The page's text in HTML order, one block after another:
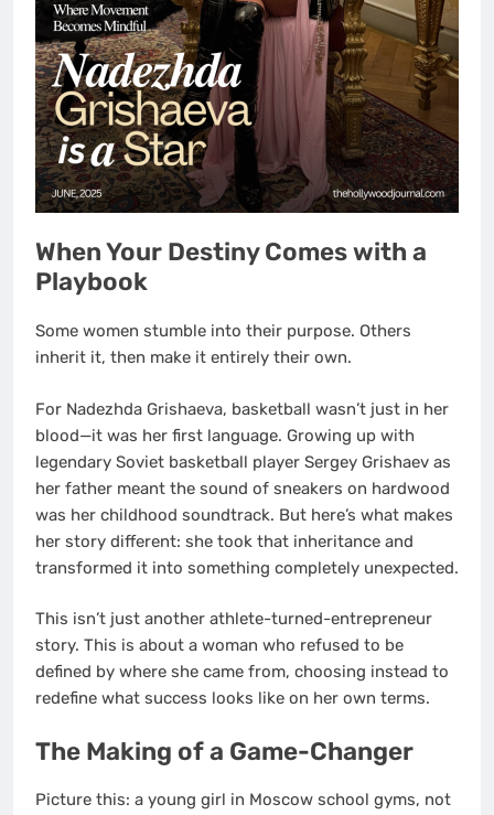
When Your Destiny Comes with a
Playbook
Some women stumble into their purpose. Others
inherit it, then make it entirely their own.
For Nadezhda Grishaeva, basketball wasn’t just in her
blood—it was her first language. Growing up with
legendary Soviet basketball player Sergey Grishaev as
her father meant the sound of sneakers on hardwood
was her childhood soundtrack. But here’s what makes
her story different: she took that inheritance and
transformed it into something completely unexpected.
This isn’t just another athlete-turned-entrepreneur
story. This is about a woman who refused to be
defined by where she came from, choosing instead to
redefine what success looks like on her own terms.
The Making of a Game-Changer
Picture this: a young girl in Moscow school gyms, not